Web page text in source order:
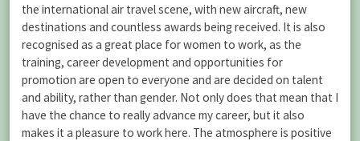
the international air travel scene, with new aircraft, new
destinations and countless awards being received. It is also
recognised as a great place for women to work, as the
training, career development and opportunities for
promotion are open to everyone and are decided on talent
and ability, rather than gender. Not only does that mean that I
have the chance to really advance my career, but it also
makes it a pleasure to work here. The atmosphere is positive